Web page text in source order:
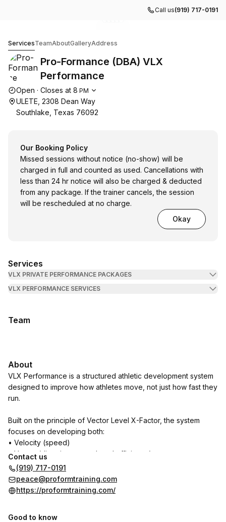
Call us(919) 717-0191
ServicesTeamAboutGalleryAddress
Pro-Formance (DBA) VLX
Performance
Opening hours
Open · Closes at 8 PM
ULETE, 2308 Dean Way
Southlake, Texas 76092
Our Booking Policy
Missed sessions without notice (no-show) will be
charged in full and counted as used. Cancellations with
less than 24 hr notice will also be charged & deducted
from any package. If the trainer cancels, the session
will be rescheduled at no charge.
Okay
Services
VLX PRIVATE PERFORMANCE PACKAGES
VLX PERFORMANCE SERVICES
Team
About
VLX Performance is a structured athletic development system
designed to improve how athletes move, not just how fast they
run.
Built on the principle of Vector Level X-Factor, the system
focuses on developing both:
• Velocity (speed)
• Vector (direction, control, and efficiency)
This combination ensures that athletic performance translates
directly to game situations, where movement is dynamic,
Contact us
(919) 717-0191
peace@proformtraining.com
https://proformtraining.com/
Good to know